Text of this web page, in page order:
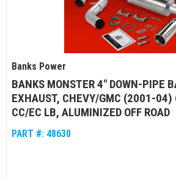
Banks Power
BANKS MONSTER 4" DOWN-PIPE
EXHAUST, CHEVY/GMC (2001-04)
CC/EC LB, ALUMINIZED OFF ROAD
PART #: 48630